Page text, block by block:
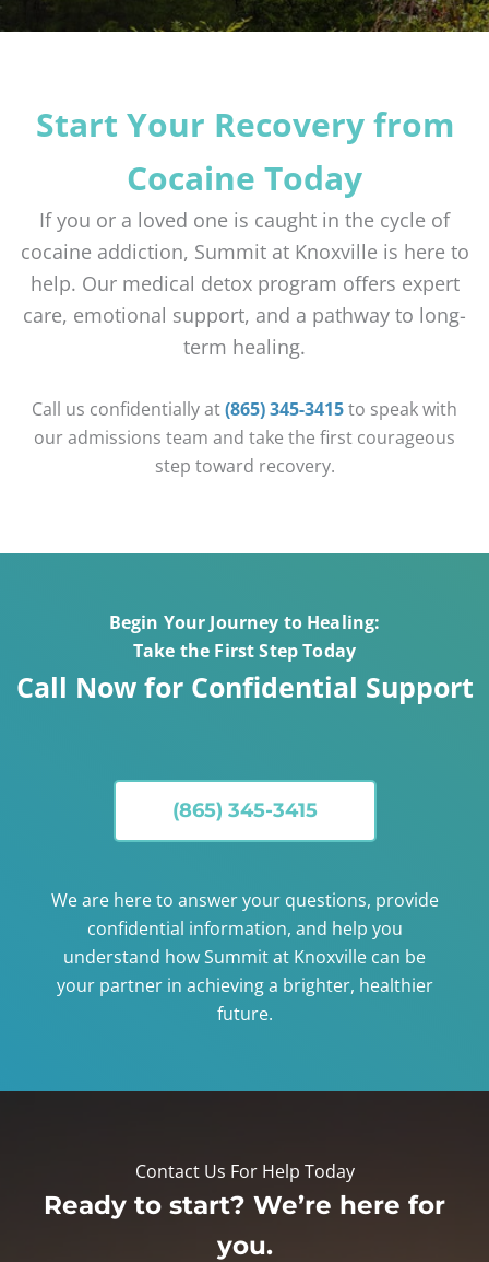
Start Your Recovery from
Cocaine Today
If you or a loved one is caught in the cycle of
cocaine addiction, Summit at Knoxville is here to
help. Our medical detox program offers expert
care, emotional support, and a pathway to long-
term healing.
Call us confidentially at(865) 345-3415to speak with
our admissions team and take the first courageous
step toward recovery.
Begin Your Journey to Healing:
Take the First Step Today
Call Now for Confidential Support
(865) 345-3415
We are here to answer your questions, provide
confidential information, and help you
understand how Summit at Knoxville can be
your partner in achieving a brighter, healthier
future.
Contact Us For Help Today
Ready to start? We’re here for
you.